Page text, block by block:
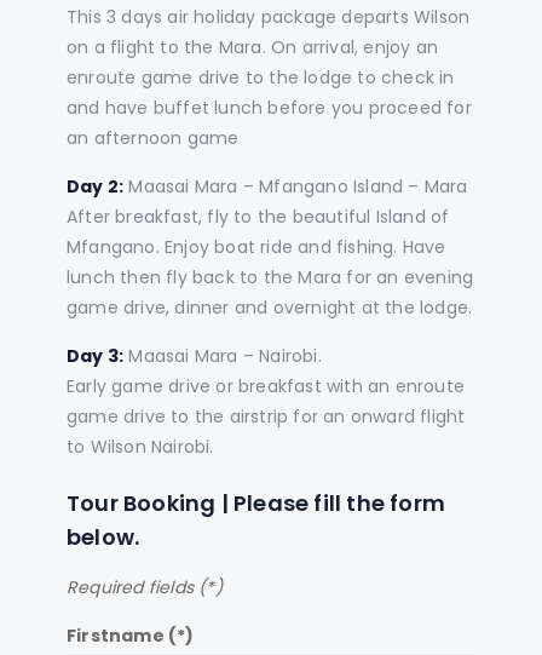
This 3 days air holiday package departs Wilson
on a flight to the Mara. On arrival, enjoy an
enroute game drive to the lodge to check in
and have buffet lunch before you proceed for
an afternoon game
Day 2: Maasai Mara – Mfangano Island – Mara
After breakfast, fly to the beautiful Island of
Mfangano. Enjoy boat ride and fishing. Have
lunch then fly back to the Mara for an evening
game drive, dinner and overnight at the lodge.
Day 3: Maasai Mara – Nairobi.
Early game drive or breakfast with an enroute
game drive to the airstrip for an onward flight
to Wilson Nairobi.
Tour Booking | Please fill the form
below.
Required fields (*)
Firstname (*)